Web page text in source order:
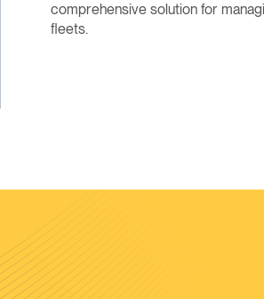
comprehensive solution for
fleets.